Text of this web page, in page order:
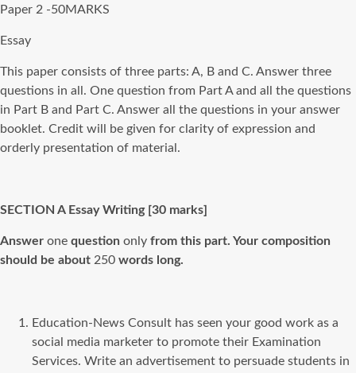
Paper 2 -50MARKS
Essay
This paper consists of three parts: A, B and C. Answer three
questions in all. One question from Part A and all the questions
in Part B and Part C. Answer all the questions in your answer
booklet. Credit will be given for clarity of expression and
orderly presentation of material.
SECTION A Essay Writing [30 marks]
Answer one question only from this part. Your composition
should be about 250 words long.
Education-News Consult has seen your good work as a
social media marketer to promote their Examination
Services. Write an advertisement to persuade students in